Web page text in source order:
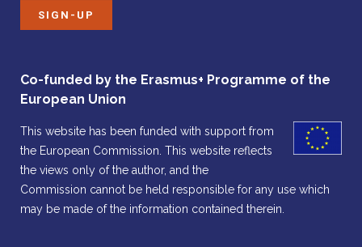
SIGN-UP
Co-funded by the Erasmus+ Programme of the
European Union
This website has been funded with support from
the European Commission. This website reflects
the views only of the author, and the
Commission cannot be held responsible for any use which
may be made of the information contained therein.